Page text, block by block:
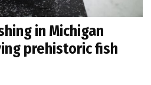
in Michigan
prehistoric fish